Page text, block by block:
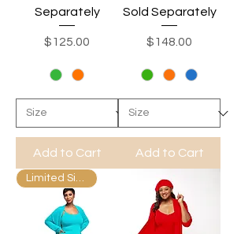
Separately
Price
$125.00
Add to Cart
Sold Separately
Price
$148.00
Add to Cart
Limited Sizes Available.